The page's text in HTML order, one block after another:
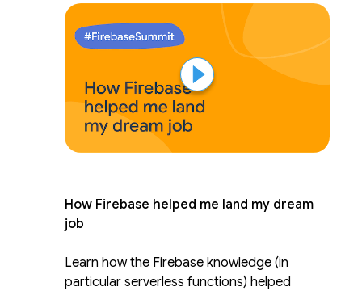
How Firebase helped me land my dream
job
Learn how the Firebase knowledge (in
particular serverless functions) helped